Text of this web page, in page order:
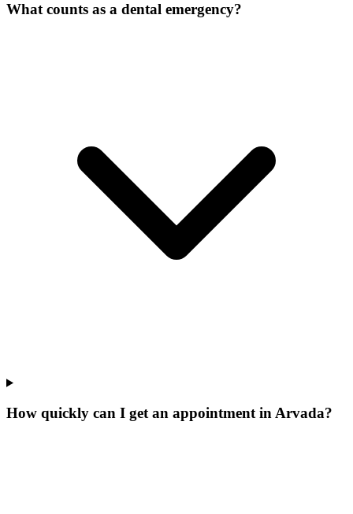
What counts as a dental emergency?
How quickly can I get an appointment in Arvada?